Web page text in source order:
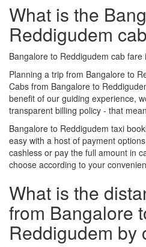
What is the
Reddigudem
Bangalore to Reddigudem cab
Planning a trip from Bangalore to
Cabs from Bangalore to
benefit of our guiding experience,
transparent billing policy - that
Bangalore to Reddigudem taxi
easy with a host of payment
cashless or pay the full amount in
choose according to your
What is the
from Bangalore
Reddigudem by